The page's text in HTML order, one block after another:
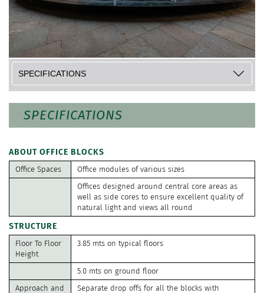
SPECIFICATIONS
ABOUT OFFICE BLOCKS
Office Spaces
Office modules of various sizes
Offices designed around central core areas as
well as side cores to ensure excellent quality of
natural light and views all round
STRUCTURE
Floor To Floor
Height
3.85 mts on typical floors
5.0 mts on ground floor
Approach and
Separate drop offs for all the blocks with